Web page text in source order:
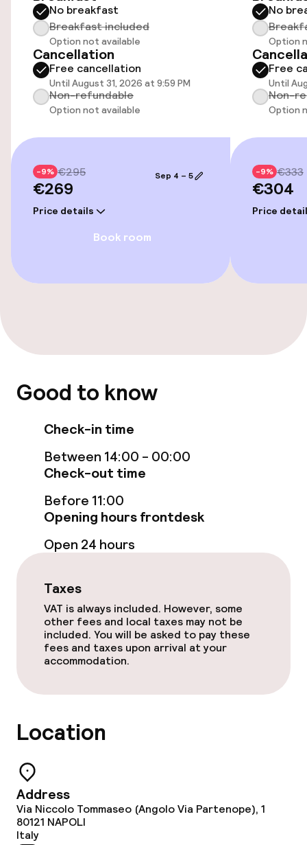
Entertainment
Free Wi-Fi
Food & beverage facilities
Restaurant
Breakfast buffet
Children’s facilities and services
Cleaning facilities
Laundry service
Policies
No breakfast
Breakfast included
Option not available
Cancellation
Free cancellation
Until August 31, 2026 at 9:59 PM
Non-refundable
Option not available
-9% €295
€269
Price details
Sep 4 – 5
Book room
No
Option
Free
Until
Non-
Option
-9% €333
€304
Price
Good to know
Check-in time
Between 14:00 - 00:00
Check-out time
Before 11:00
Opening hours frontdesk
Open 24 hours
Taxes
VAT is always included. However, some
other fees and local taxes may not be
included. You will be asked to pay these
fees and taxes upon arrival at your
accommodation.
Location
Address
Via Niccolo Tommaseo (Angolo Via Partenope), 1
80121 NAPOLI
Italy